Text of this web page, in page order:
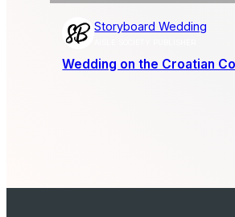
Storyboard Wedding
Wedding on the Croatian